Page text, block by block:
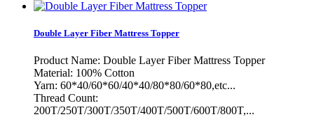
Double Layer Fiber Mattress Topper
Product Name: Double Layer Fiber Mattress Topper
Material: 100% Cotton
Yarn: 60*40/60*60/40*40/80*80/60*80,etc...
Thread Count:
200T/250T/300T/350T/400T/500T/600T/800T,...